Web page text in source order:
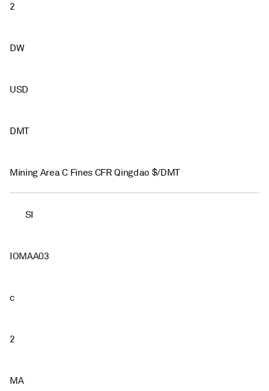
2
DW
USD
DMT
Mining Area C Fines CFR Qingdao $/DMT
SI
IOMAA03
c
2
MA